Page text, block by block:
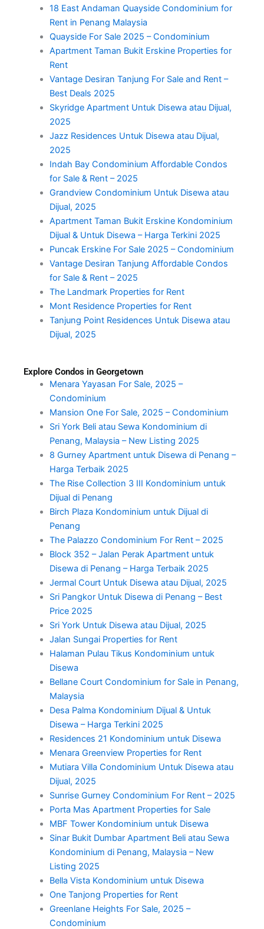
18 East Andaman Quayside Condominium for
Rent in Penang Malaysia
Quayside For Sale 2025 – Condominium
Apartment Taman Bukit Erskine Properties for
Rent
Vantage Desiran Tanjung For Sale and Rent –
Best Deals 2025
Skyridge Apartment Untuk Disewa atau Dijual,
2025
Jazz Residences Untuk Disewa atau Dijual,
2025
Indah Bay Condominium Affordable Condos
for Sale & Rent – 2025
Grandview Condominium Untuk Disewa atau
Dijual, 2025
Apartment Taman Bukit Erskine Kondominium
Dijual & Untuk Disewa – Harga Terkini 2025
Puncak Erskine For Sale 2025 – Condominium
Vantage Desiran Tanjung Affordable Condos
for Sale & Rent – 2025
The Landmark Properties for Rent
Mont Residence Properties for Rent
Tanjung Point Residences Untuk Disewa atau
Dijual, 2025
Explore Condos in Georgetown
Menara Yayasan For Sale, 2025 –
Condominium
Mansion One For Sale, 2025 – Condominium
Sri York Beli atau Sewa Kondominium di
Penang, Malaysia – New Listing 2025
8 Gurney Apartment untuk Disewa di Penang –
Harga Terbaik 2025
The Rise Collection 3 III Kondominium untuk
Dijual di Penang
Birch Plaza Kondominium untuk Dijual di
Penang
The Palazzo Condominium For Rent – 2025
Block 352 – Jalan Perak Apartment untuk
Disewa di Penang – Harga Terbaik 2025
Jermal Court Untuk Disewa atau Dijual, 2025
Sri Pangkor Untuk Disewa di Penang – Best
Price 2025
Sri York Untuk Disewa atau Dijual, 2025
Jalan Sungai Properties for Rent
Halaman Pulau Tikus Kondominium untuk
Disewa
Bellane Court Condominium for Sale in Penang,
Malaysia
Desa Palma Kondominium Dijual & Untuk
Disewa – Harga Terkini 2025
Residences 21 Kondominium untuk Disewa
Menara Greenview Properties for Rent
Mutiara Villa Condominium Untuk Disewa atau
Dijual, 2025
Sunrise Gurney Condominium For Rent – 2025
Porta Mas Apartment Properties for Sale
MBF Tower Kondominium untuk Disewa
Sinar Bukit Dumbar Apartment Beli atau Sewa
Kondominium di Penang, Malaysia – New
Listing 2025
Bella Vista Kondominium untuk Disewa
One Tanjong Properties for Rent
Greenlane Heights For Sale, 2025 –
Condominium